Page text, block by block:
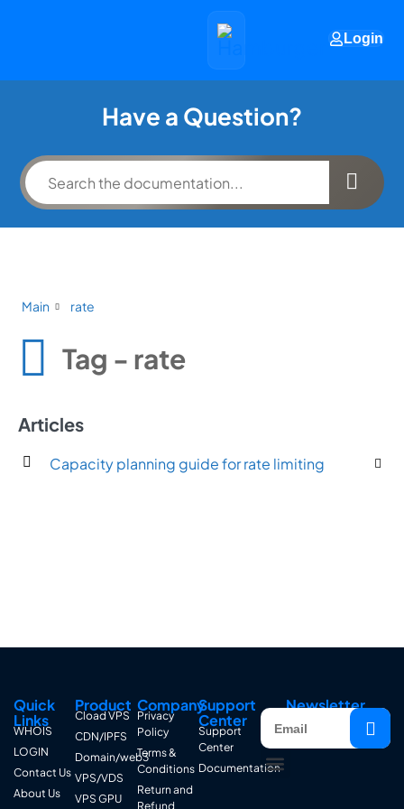
Login
Have a Question?
Main rate
Tag - rate
Articles
Capacity planning guide for rate limiting
Quick
Links
WHOIS
LOGIN
Contact Us
About Us
Product
Cload VPS
CDN/IPFS
Domain/web3
VPS/VDS
VPS GPU
Company
Privacy
Policy
Terms &
Conditions
Return and
Refund
Support
Center
Support
Center
Documentation
Newsletter